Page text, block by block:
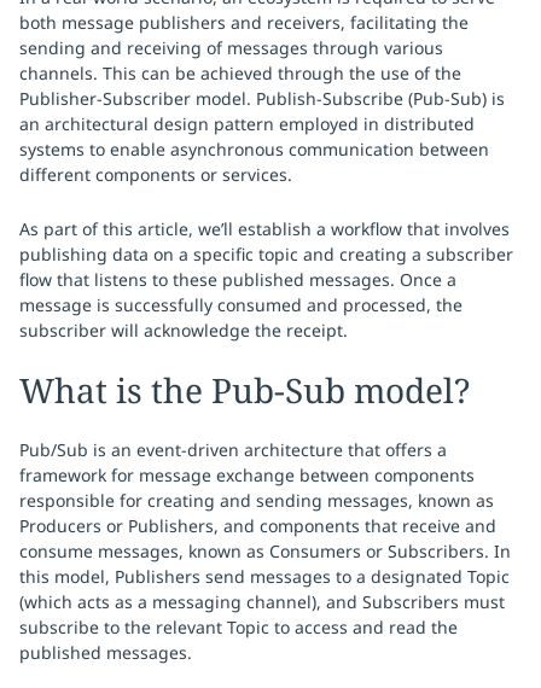
both message publishers and receivers, facilitating the
sending and receiving of messages through various
channels. This can be achieved through the use of the
Publisher-Subscriber model. Publish-Subscribe (Pub-Sub) is
an architectural design pattern employed in distributed
systems to enable asynchronous communication between
different components or services.
As part of this article, we’ll establish a workflow that involves
publishing data on a specific topic and creating a subscriber
flow that listens to these published messages. Once a
message is successfully consumed and processed, the
subscriber will acknowledge the receipt.
What is the Pub-Sub model?
Pub/Sub is an event-driven architecture that offers a
framework for message exchange between components
responsible for creating and sending messages, known as
Producers or Publishers, and components that receive and
consume messages, known as Consumers or Subscribers. In
this model, Publishers send messages to a designated Topic
(which acts as a messaging channel), and Subscribers must
subscribe to the relevant Topic to access and read the
published messages.